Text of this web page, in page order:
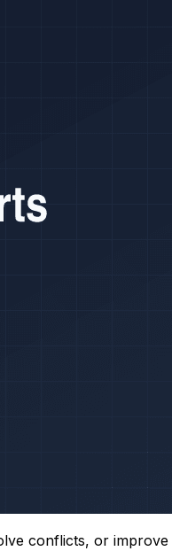
conflicts, or